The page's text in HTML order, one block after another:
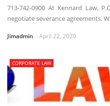
713-742-0900 At Kennard Law,
negotiate severance agreements.
Jimadmin April 22, 2020
CORPORATE LAW